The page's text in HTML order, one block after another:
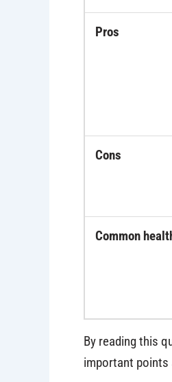
Pros
Cons
Common
By reading this
important points